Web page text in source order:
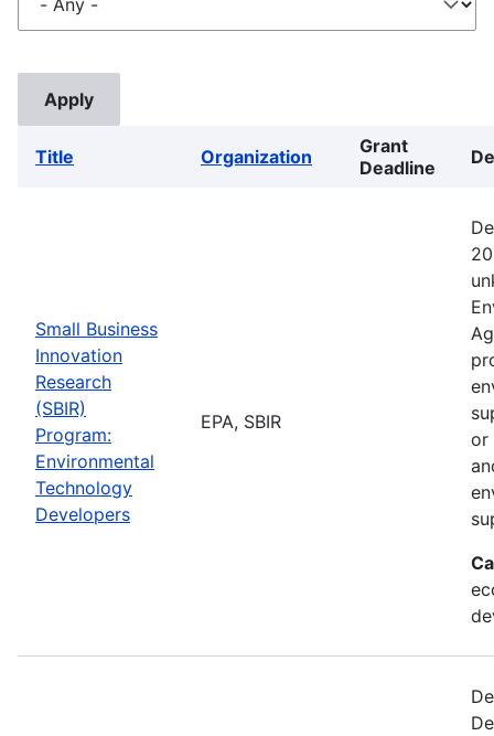
Title Organization
Grant
Deadline
Small Business
Innovation
Research
(SBIR)
Program:
Environmental
Technology
Developers
EPA, SBIR
or